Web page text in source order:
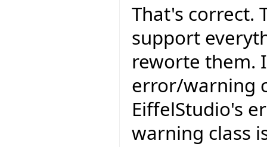
That's correct.
support
reworte them.
error/warning
EiffelStudio's
warning class